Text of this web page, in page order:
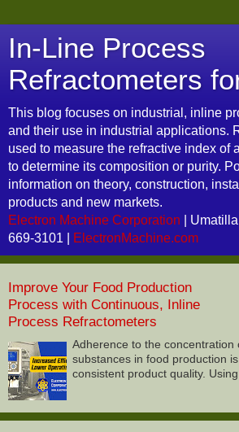
In-Line Process
Refractometers
This blog focuses on industrial, inline
and their use in industrial applications.
used to measure the refractive index of
to determine its composition or purity.
information on theory, construction,
products and new markets.
Electron Machine Corporation |
669-3101 |
ElectronMachine.com
Improve Your Food Production
Process with Continuous, Inline
Process Refractometers
Adherence to the concentration
substances in food production
consistent product quality.